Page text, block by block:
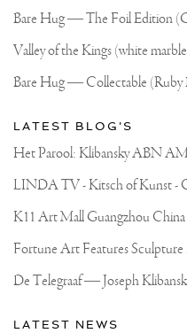
I
Official
Website
Bare Hug — The Foil Edition
Valley of the Kings (white
Bare Hug — Collectable (Ruby
LATEST BLOG'S
Het Parool: Klibansky ABN
K11 Art Mall Guangzhou China
Fortune Art Features Sculpture
De Telegraaf — Joseph
LATEST NEWS